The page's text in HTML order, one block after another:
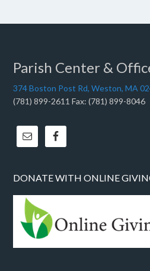
Parish Center &
374 Boston Post Rd, Weston, MA
(781) 899-2611 Fax: (781) 899-8046
DONATE WITH ONLINE